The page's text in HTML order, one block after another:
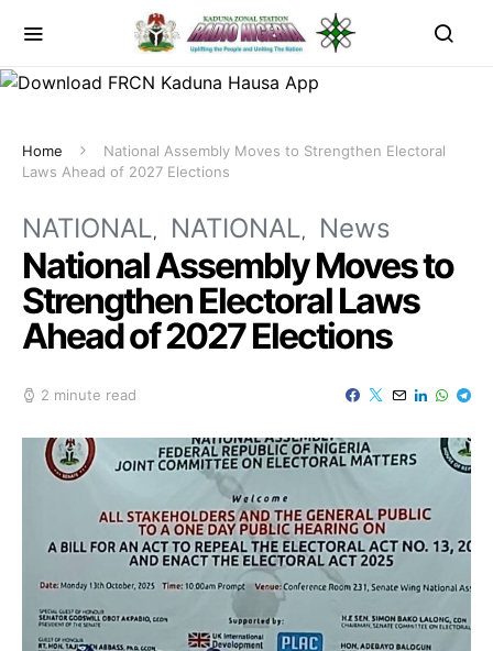
Home
National Assembly Moves to Strengthen Electoral
Laws Ahead of 2027 Elections
NATIONAL NATIONAL News
National Assembly Moves to
Strengthen Electoral Laws
Ahead of 2027 Elections
2 minute read